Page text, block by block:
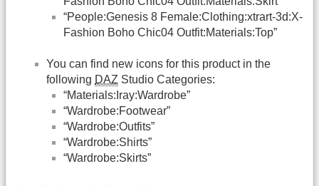
“People:Genesis 8 Female:Clothing:xtrart-3d:X-
Fashion Boho Chic04 Outfit:Materials:Top”
You can find new icons for this product in the
following DAZ Studio Categories:
“Materials:Iray:Wardrobe”
“Wardrobe:Footwear”
“Wardrobe:Outfits”
“Wardrobe:Shirts”
“Wardrobe:Skirts”